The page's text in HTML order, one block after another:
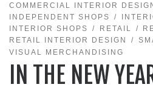
COMMERCIAL INTERIOR
INDEPENDENT SHOPS
INTERIOR SHOPS
RETAIL
RETAIL INTERIOR DESIGN
VISUAL MERCHANDISING
IN THE NEW